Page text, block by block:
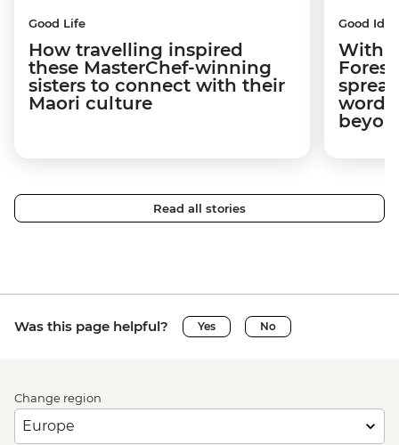
Good Life
How travelling inspired
these MasterChef-winning
sisters to connect with their
Maori culture
Good
With
word
Read all stories
Was this page helpful? Yes No
Change region